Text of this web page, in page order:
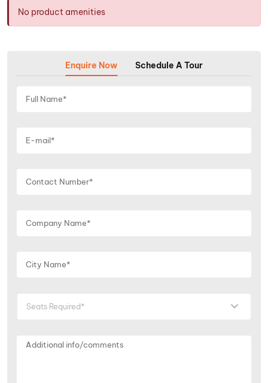
No product amenities
Enquire Now Schedule A Tour
Seats Required*